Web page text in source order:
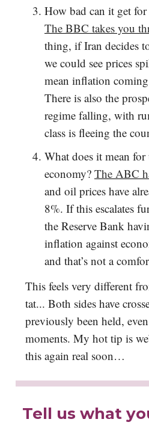
How bad can it get
The BBC takes you
thing, if Iran decides
we could see prices
mean inflation
There is also the
regime falling, with
class is fleeing the
What does it mean
economy? The ABC
and oil prices have
8%. If this escalates
the Reserve Bank
inflation against
and that’s not a
This feels very different
tat... Both sides have
previously been held,
moments. My hot tip is
this again real soon…
Tell us what